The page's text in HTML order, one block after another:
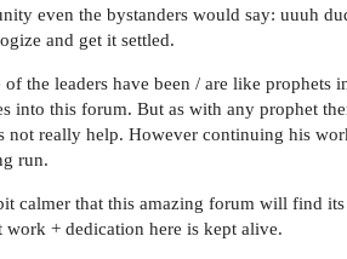
even the bystanders would say: uuuh
and get it settled.
the leaders have been / are like prophets
into this forum. But as with any prophet
not really help. However continuing his
run.
calmer that this amazing forum will find
work + dedication here is kept alive.